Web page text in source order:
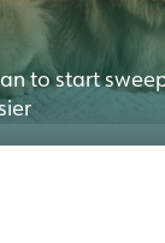
to start